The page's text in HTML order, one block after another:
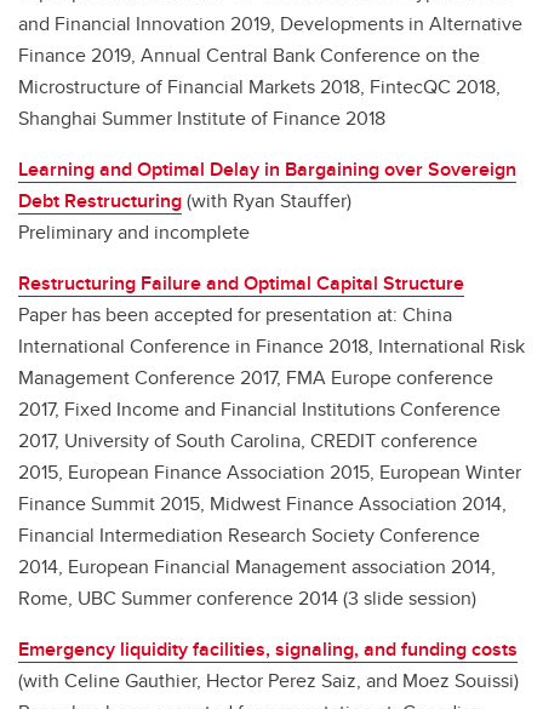
and Financial Innovation 2019, Developments in Alternative
Finance 2019, Annual Central Bank Conference on the
Microstructure of Financial Markets 2018, FintecQC 2018,
Shanghai Summer Institute of Finance 2018
Learning and Optimal Delay in Bargaining over Sovereign
Debt Restructuring(with Ryan Stauffer)
Preliminary and incomplete
Restructuring Failure and Optimal Capital Structure
Paper has been accepted for presentation at: China
International Conference in Finance 2018, International Risk
Management Conference 2017, FMA Europe conference
2017, Fixed Income and Financial Institutions Conference
2017, University of South Carolina, CREDIT conference
2015, European Finance Association 2015, European Winter
Finance Summit 2015, Midwest Finance Association 2014,
Financial Intermediation Research Society Conference
2014, European Financial Management association 2014,
Rome, UBC Summer conference 2014 (3 slide session)
Emergency liquidity facilities, signaling, and funding costs
(with Celine Gauthier, Hector Perez Saiz, and Moez Souissi)